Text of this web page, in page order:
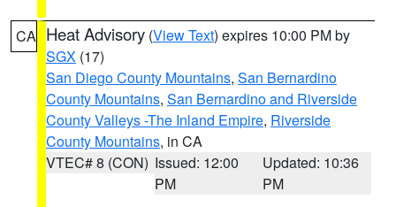
CA Heat Advisory (View Text) expires 10:00 PM by
SGX (17)
San Diego County Mountains, San Bernardino
County Mountains, San Bernardino and Riverside
County Valleys -The Inland Empire, Riverside
County Mountains, in CA
VTEC# 8 (CON) Issued: 12:00
PM
Updated: 10:36
PM